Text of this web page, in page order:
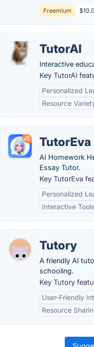
Freemium
TutorAI
Interactive
Key TutorAI
Personalized
Resource
TutorEva
AI Homework
Essay Tutor.
Key TutorEva
Personalized
Interactive Tools
Tutory
A friendly AI
schooling.
Key Tutory
User-Friendly
Resource